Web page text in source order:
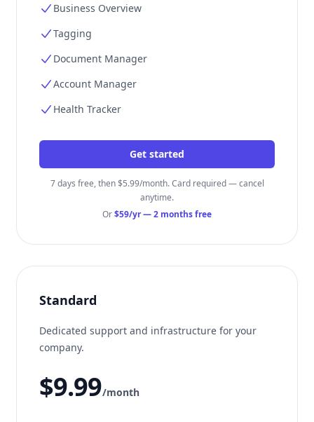
Business Overview
Tagging
Document Manager
Account Manager
Health Tracker
Get started
7 days free, then $5.99/month. Card required — cancel
anytime.
Or$59/yr— 2 months free
Standard
Dedicated support and infrastructure for your
company.
$9.99/month